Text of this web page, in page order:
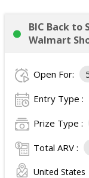
BIC Back to
Walmart
Open For:
Entry Type :
Prize Type :
Total ARV :
United States